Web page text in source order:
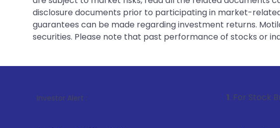
disclosure documents prior to participating in market-
guarantees can be made regarding investment returns.
securities. Please note that past performance of stocks or
Investor Alert : . For Stock Broking,